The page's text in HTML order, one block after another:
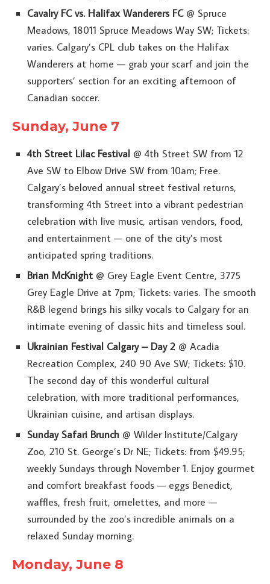
Cavalry FC vs. Halifax Wanderers FC@ Spruce
Meadows, 18011 Spruce Meadows Way SW; Tickets:
varies. Calgary’s CPL club takes on the Halifax
Wanderers at home — grab your scarf and join the
supporters’ section for an exciting afternoon of
Canadian soccer.
Sunday, June 7
4th Street Lilac Festival @ 4th Street SW from 12
Ave SW to Elbow Drive SW from 10am; Free.
Calgary’s beloved annual street festival returns,
transforming 4th Street into a vibrant pedestrian
celebration with live music, artisan vendors, food,
and entertainment — one of the city’s most
anticipated spring traditions.
Brian McKnight @ Grey Eagle Event Centre, 3775
Grey Eagle Drive at 7pm; Tickets: varies. The smooth
R&B legend brings his silky vocals to Calgary for an
intimate evening of classic hits and timeless soul.
Ukrainian Festival Calgary – Day 2 @ Acadia
Recreation Complex, 240 90 Ave SW; Tickets: $10.
The second day of this wonderful cultural
celebration, with more traditional performances,
Ukrainian cuisine, and artisan displays.
Sunday Safari Brunch @ Wilder Institute/Calgary
Zoo, 210 St. George’s Dr NE; Tickets: from $49.95;
weekly Sundays through November 1. Enjoy gourmet
and comfort breakfast foods — eggs Benedict,
waffles, fresh fruit, omelettes, and more —
surrounded by the zoo’s incredible animals on a
relaxed Sunday morning.
Monday, June 8